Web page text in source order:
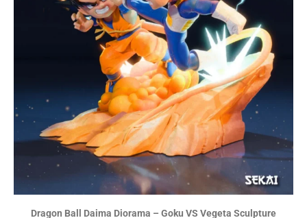
Dragon Ball Daima Diorama – Goku VS Vegeta Sculpture